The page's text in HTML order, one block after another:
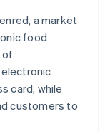
a market
food
of
card, while
customers to